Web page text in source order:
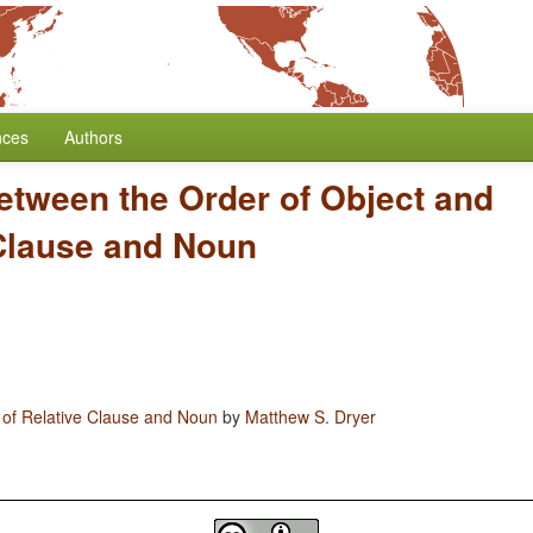
Authors
the Order of Object and
and Noun
Relative Clause and Noun by Matthew S. Dryer